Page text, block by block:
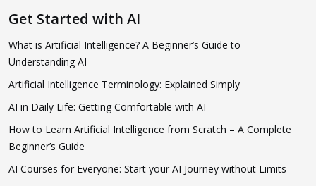
Get Started with AI
What is Artificial Intelligence? A Beginner’s Guide to
Understanding AI
Artificial Intelligence Terminology: Explained Simply
AI in Daily Life: Getting Comfortable with AI
How to Learn Artificial Intelligence from Scratch – A Complete
Beginner’s Guide
AI Courses for Everyone: Start your AI Journey without Limits